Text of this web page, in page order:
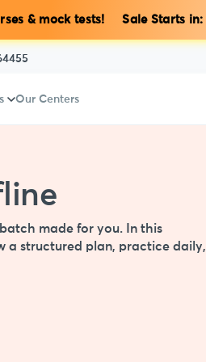
& mock tests! Sale Starts in:
Our Centers
batch made for you. In this
a structured plan, practice daily,